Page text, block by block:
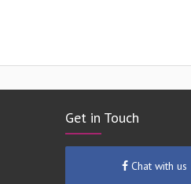
Get in Touch
Chat with us